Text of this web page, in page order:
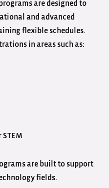
are designed to
and advanced
flexible schedules.
in areas such as:
are built to support
fields.